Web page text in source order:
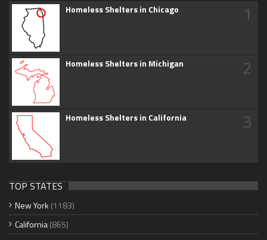
Homeless Shelters in Chicago 1
Homeless Shelters in Michigan 2
Homeless Shelters in California 3
TOP STATES
New York (1183)
California(865)